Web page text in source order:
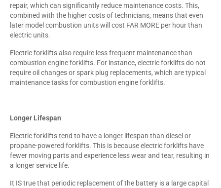
repair, which can significantly reduce maintenance costs. This,
combined with the higher costs of technicians, means that even
later model combustion units will cost FAR MORE per hour than
electric units.
Electric forklifts also require less frequent maintenance than
combustion engine forklifts. For instance, electric forklifts do not
require oil changes or spark plug replacements, which are typical
maintenance tasks for combustion engine forklifts.
Longer Lifespan
Electric forklifts tend to have a longer lifespan than diesel or
propane-powered forklifts. This is because electric forklifts have
fewer moving parts and experience less wear and tear, resulting in
a longer service life.
It IS true that periodic replacement of the battery is a large capital